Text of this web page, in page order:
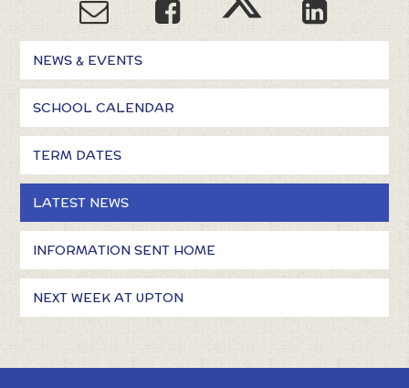
NEWS & EVENTS
SCHOOL CALENDAR
TERM DATES
LATEST NEWS
INFORMATION SENT HOME
NEXT WEEK AT UPTON